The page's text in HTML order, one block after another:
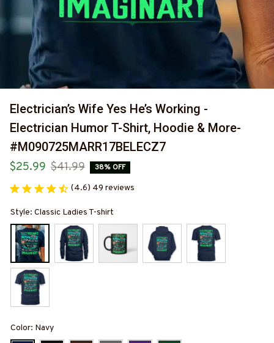
Electrician’s Wife Yes He’s Working -
Electrician Humor T-Shirt, Hoodie & More-
#M090725MARR17BELECZ7
$25.99 $41.99 38% OFF
(4.6) 49 reviews
Style: Classic Ladies T-shirt
Color: Navy